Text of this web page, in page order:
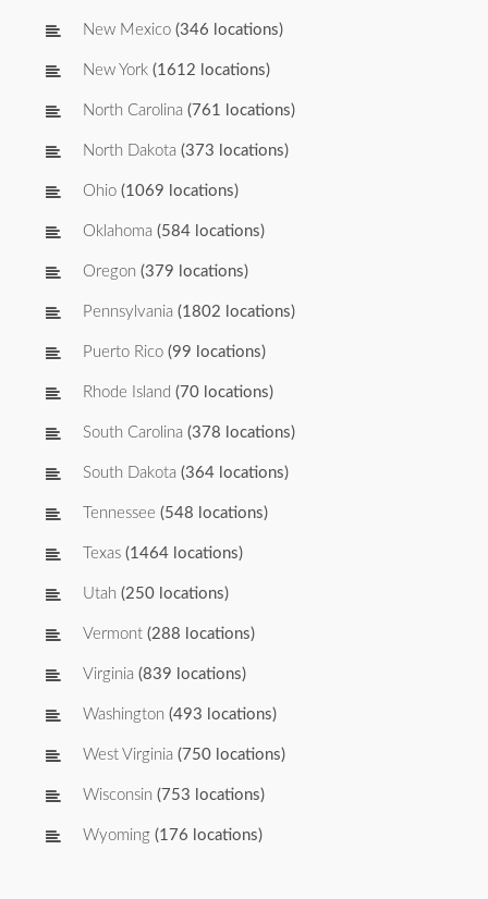
New Mexico (346 locations)
New York (1612 locations)
North Carolina (761 locations)
North Dakota (373 locations)
Ohio (1069 locations)
Oklahoma (584 locations)
Oregon (379 locations)
Pennsylvania (1802 locations)
Puerto Rico (99 locations)
Rhode Island (70 locations)
South Carolina (378 locations)
South Dakota (364 locations)
Tennessee (548 locations)
Texas (1464 locations)
Utah (250 locations)
Vermont (288 locations)
Virginia (839 locations)
Washington (493 locations)
West Virginia (750 locations)
Wisconsin (753 locations)
Wyoming (176 locations)